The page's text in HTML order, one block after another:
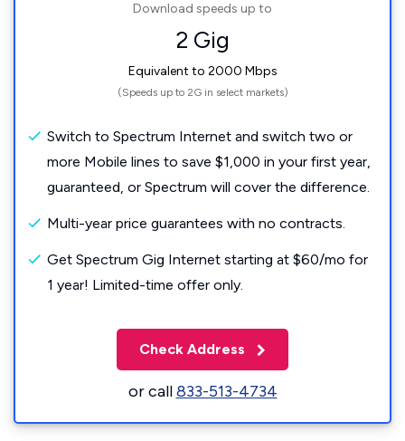
Download speeds up to
2 Gig
Equivalent to 2000 Mbps
(Speeds up to 2G in select markets)
Switch to Spectrum Internet and switch two or
more Mobile lines to save $1,000 in your first year,
guaranteed, or Spectrum will cover the difference.
Multi-year price guarantees with no contracts.
Get Spectrum Gig Internet starting at $60/mo for
1 year! Limited-time offer only.
Check Address
or call833-513-4734